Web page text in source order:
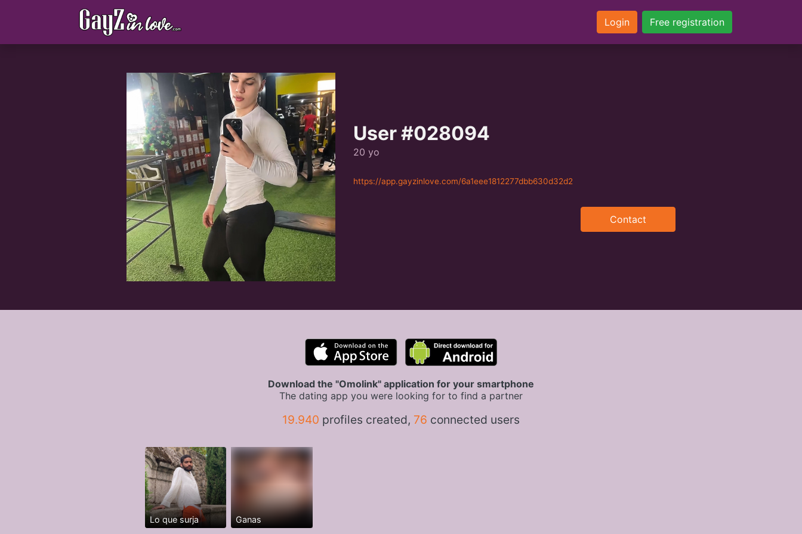
Login Free registration
User #028094
20 yo
https://app.gayzinlove.com/6a1eee1812277dbb630d32d2
Contact
Download the "Omolink" application for your smartphone
The dating app you were looking for to find a partner
19.940 profiles created, 76 connected users
Lo que surja Ganas